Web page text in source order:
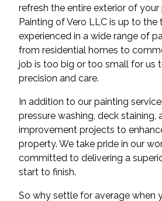
refresh the entire exterior of your
Painting of Vero LLC is up to the
experienced in a wide range of
from residential homes to
job is too big or too small for us
precision and care.
In addition to our painting
pressure washing, deck staining,
improvement projects to
property. We take pride in our
committed to delivering a
start to finish.
So why settle for average when